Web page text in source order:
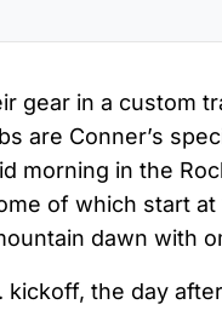
gear in a custom
are Conner’s
morning in the
of which start at
dawn with
kickoff, the day